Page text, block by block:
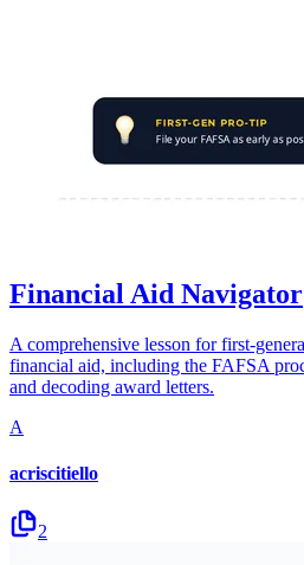
Financial Aid Navigator
A comprehensive lesson for first-
financial aid, including the FAFSA
and decoding award letters.
A
acriscitiello
2